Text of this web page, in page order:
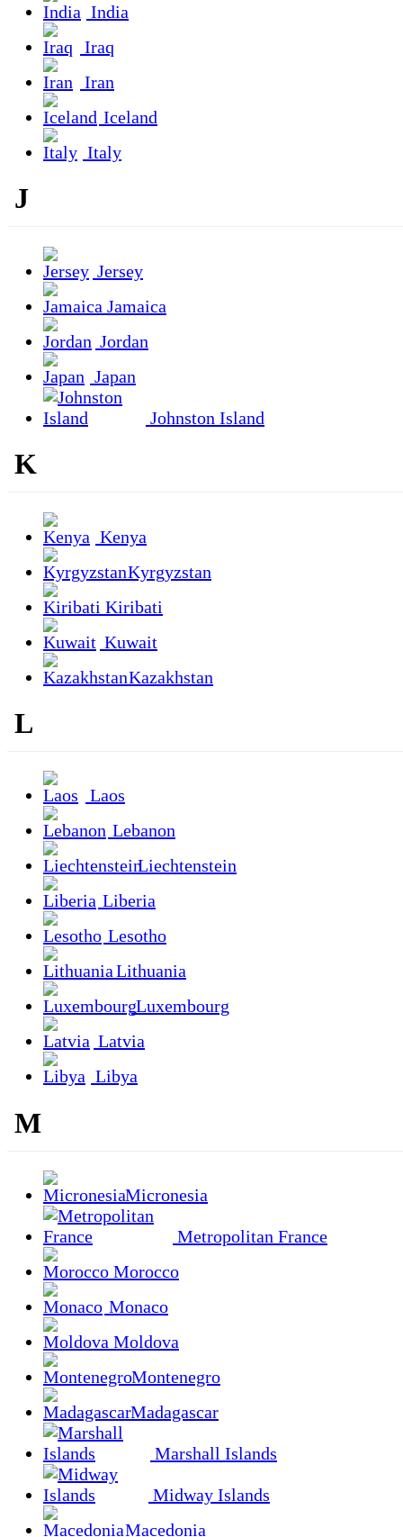
India
Iraq
Iran
Iceland
Italy
J
Jersey
Jamaica
Jordan
Japan
Johnston Island
K
Kenya
Kyrgyzstan
Kiribati
Kuwait
Kazakhstan
L
Laos
Lebanon
Liechtenstein
Liberia
Lesotho
Lithuania
Luxembourg
Latvia
Libya
M
Micronesia
Metropolitan France
Morocco
Monaco
Moldova
Montenegro
Madagascar
Marshall Islands
Midway Islands
Macedonia